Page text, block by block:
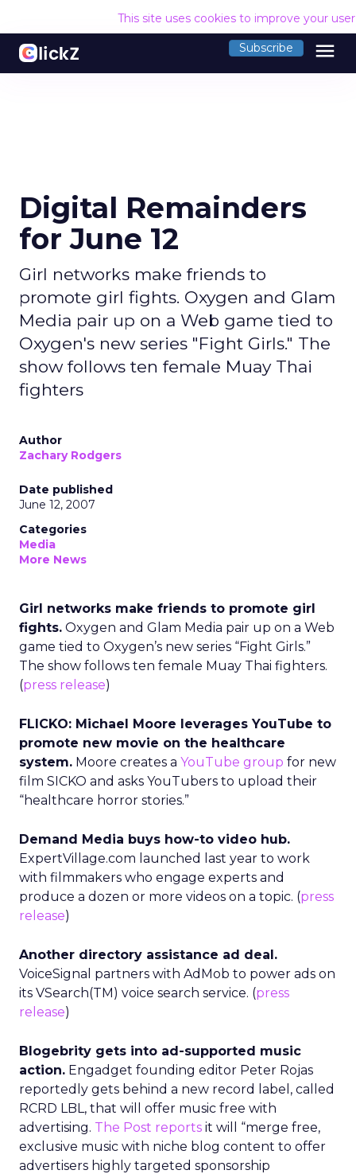
This site uses cookies to improve your
Subscribe menu
Digital Remainders
for June 12
Girl networks make friends to
promote girl fights. Oxygen and Glam
Media pair up on a Web game tied to
Oxygen's new series "Fight Girls." The
show follows ten female Muay Thai
fighters
Author
Zachary Rodgers
Date published
June 12, 2007
Categories
Media
More News
Girl networks make friends to promote girl
fights. Oxygen and Glam Media pair up on a Web
game tied to Oxygen’s new series “Fight Girls.”
The show follows ten female Muay Thai fighters.
(press release)
FLICKO: Michael Moore leverages YouTube to
promote new movie on the healthcare
system. Moore creates a YouTube group for new
film SICKO and asks YouTubers to upload their
“healthcare horror stories.”
Demand Media buys how-to video hub.
ExpertVillage.com launched last year to work
with filmmakers who engage experts and
produce a dozen or more videos on a topic. (press
release)
Another directory assistance ad deal.
VoiceSignal partners with AdMob to power ads on
its VSearch(TM) voice search service. (press
release)
Blogebrity gets into ad-supported music
action. Engadget founding editor Peter Rojas
reportedly gets behind a new record label, called
RCRD LBL, that will offer music free with
advertising. The Post reports it will “merge free,
exclusive music with niche blog content to offer
advertisers highly targeted sponsorship